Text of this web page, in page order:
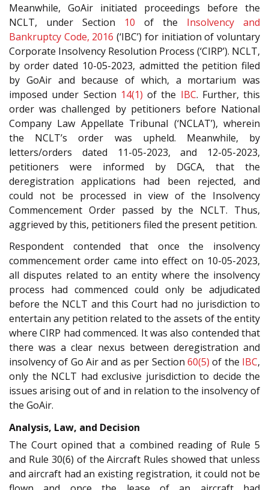
Meanwhile, GoAir initiated proceedings before the
NCLT, under Section 10 of the Insolvency and
Bankruptcy Code, 2016 (‘IBC’) for initiation of voluntary
Corporate Insolvency Resolution Process (‘CIRP’). NCLT,
by order dated 10-05-2023, admitted the petition filed
by GoAir and because of which, a mortarium was
imposed under Section 14(1) of the IBC. Further, this
order was challenged by petitioners before National
Company Law Appellate Tribunal (‘NCLAT’), wherein
the NCLT’s order was upheld. Meanwhile, by
letters/orders dated 11-05-2023, and 12-05-2023,
petitioners were informed by DGCA, that the
deregistration applications had been rejected, and
could not be processed in view of the Insolvency
Commencement Order passed by the NCLT. Thus,
aggrieved by this, petitioners filed the present petition.
Respondent contended that once the insolvency
commencement order came into effect on 10-05-2023,
all disputes related to an entity where the insolvency
process had commenced could only be adjudicated
before the NCLT and this Court had no jurisdiction to
entertain any petition related to the assets of the entity
where CIRP had commenced. It was also contended that
there was a clear nexus between deregistration and
insolvency of Go Air and as per Section 60(5) of the IBC,
only the NCLT had exclusive jurisdiction to decide the
issues arising out of and in relation to the insolvency of
the GoAir.
Analysis, Law, and Decision
The Court opined that a combined reading of Rule 5
and Rule 30(6) of the Aircraft Rules showed that unless
and aircraft had an existing registration, it could not be